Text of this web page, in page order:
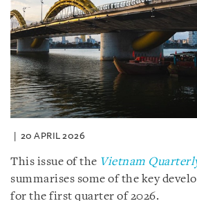
20 APRIL 2026
This issue of the Vietnam
summarises some of the key
for the first quarter of 2026.